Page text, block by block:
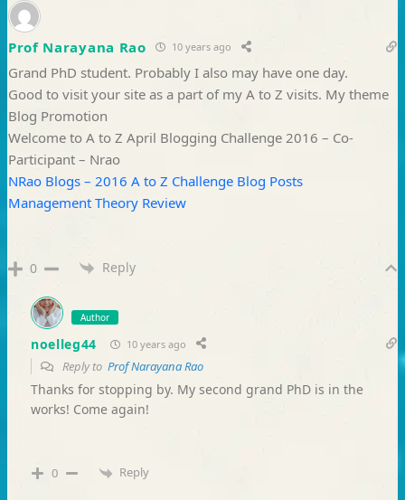
Prof Narayana Rao 10 years ago
Grand PhD student. Probably I also may have one day.
Good to visit your site as a part of my A to Z visits. My theme
Blog Promotion
Welcome to A to Z April Blogging Challenge 2016 – Co-
Participant – Nrao
NRao Blogs – 2016 A to Z Challenge Blog Posts
Management Theory Review
0 Reply
Author
noelleg44 10 years ago
Reply to Prof Narayana Rao
Thanks for stopping by. My second grand PhD is in the
works! Come again!
0 Reply